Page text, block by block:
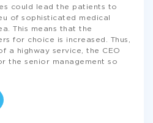
could lead the patients to
of sophisticated medical
This means that the
for choice is increased. Thus,
a highway service, the CEO
the senior management so